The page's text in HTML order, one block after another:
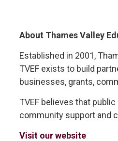
About Thames Valley
Established in 2001,
TVEF exists to build
businesses, grants,
TVEF believes that
community support and
Visit our website